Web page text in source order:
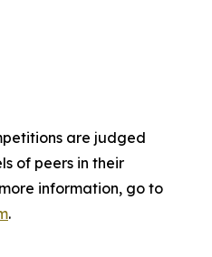
are judged
of peers in their
information, go to
.